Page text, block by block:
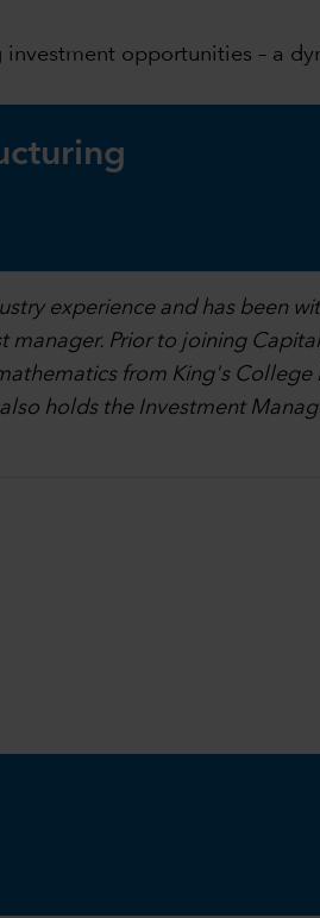
opportunities – a
experience and has been
Prior to joining
from King's
holds the Investment